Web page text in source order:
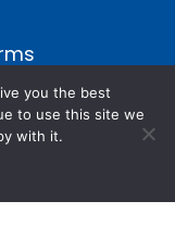
you the best
to use this site we
with it.